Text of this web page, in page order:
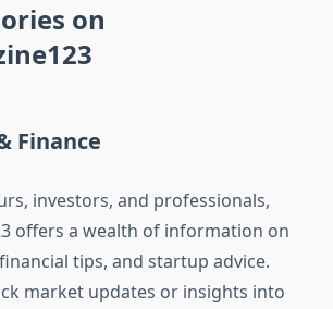
on
Finance
investors, and professionals,
offers a wealth of information on
tips, and startup advice.
market updates or insights into